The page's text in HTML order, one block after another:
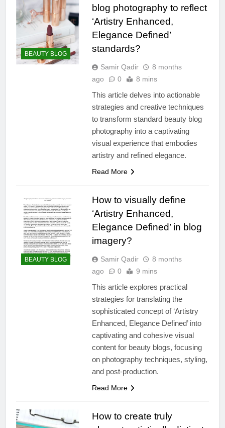
BEAUTY BLOG
blog photography to reflect
‘Artistry Enhanced,
Elegance Defined’
standards?
Samir Qadir
8 months
ago
0 8 mins
This article delves into actionable
strategies and creative techniques
to transform standard beauty blog
photography into a captivating
visual experience that embodies
artistry and refined elegance.
Read More
BEAUTY BLOG
How to visually define
‘Artistry Enhanced,
Elegance Defined’ in blog
imagery?
Samir Qadir
8 months
ago
0 9 mins
This article explores practical
strategies for translating the
sophisticated concept of ‘Artistry
Enhanced, Elegance Defined’ into
captivating and cohesive visual
content for beauty blogs, focusing
on photography techniques, styling,
and post-production.
Read More
How to create truly